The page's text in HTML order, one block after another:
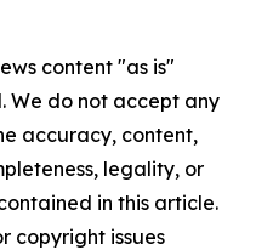
content "as is"
We do not accept any
accuracy, content,
legality, or
in this article.
copyright issues